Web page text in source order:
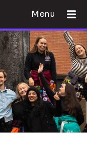
Menu